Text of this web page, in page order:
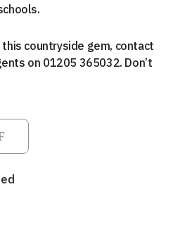
countryside gem, contact
on 01205 365032. Don’t